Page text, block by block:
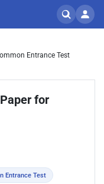
Entrance Test
for
Entrance Test